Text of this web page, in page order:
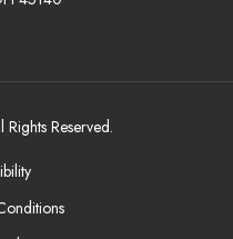
Reserved.